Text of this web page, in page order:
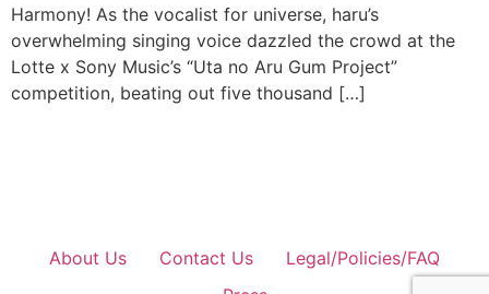
Harmony! As the vocalist for universe, haru’s
overwhelming singing voice dazzled the crowd at the
Lotte x Sony Music’s “Uta no Aru Gum Project”
competition, beating out five thousand […]
About Us Contact Us
Legal/Policies/FAQ